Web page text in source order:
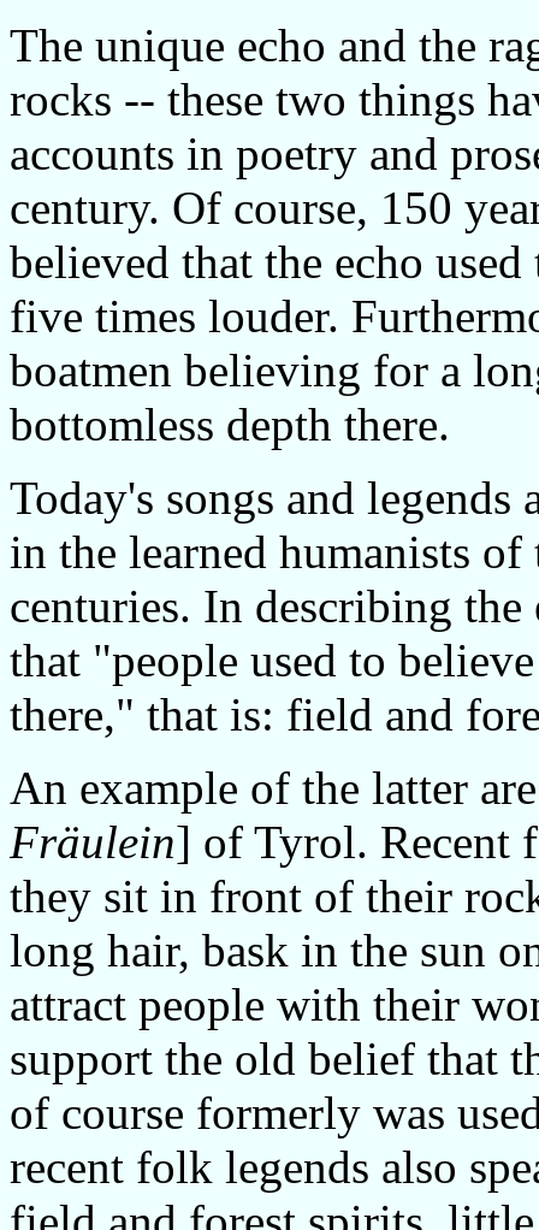
The unique echo and the
rocks -- these two things
accounts in poetry and
century. Of course, 150
believed that the echo
five times louder.
boatmen believing for a
bottomless depth there.
Today's songs and
in the learned humanists of
centuries. In describing
that "people used to
there," that is: field and
An example of the latter
Fräulein] of Tyrol. Recent
they sit in front of their
long hair, bask in the sun
attract people with their
support the old belief that
of course formerly was
recent folk legends also